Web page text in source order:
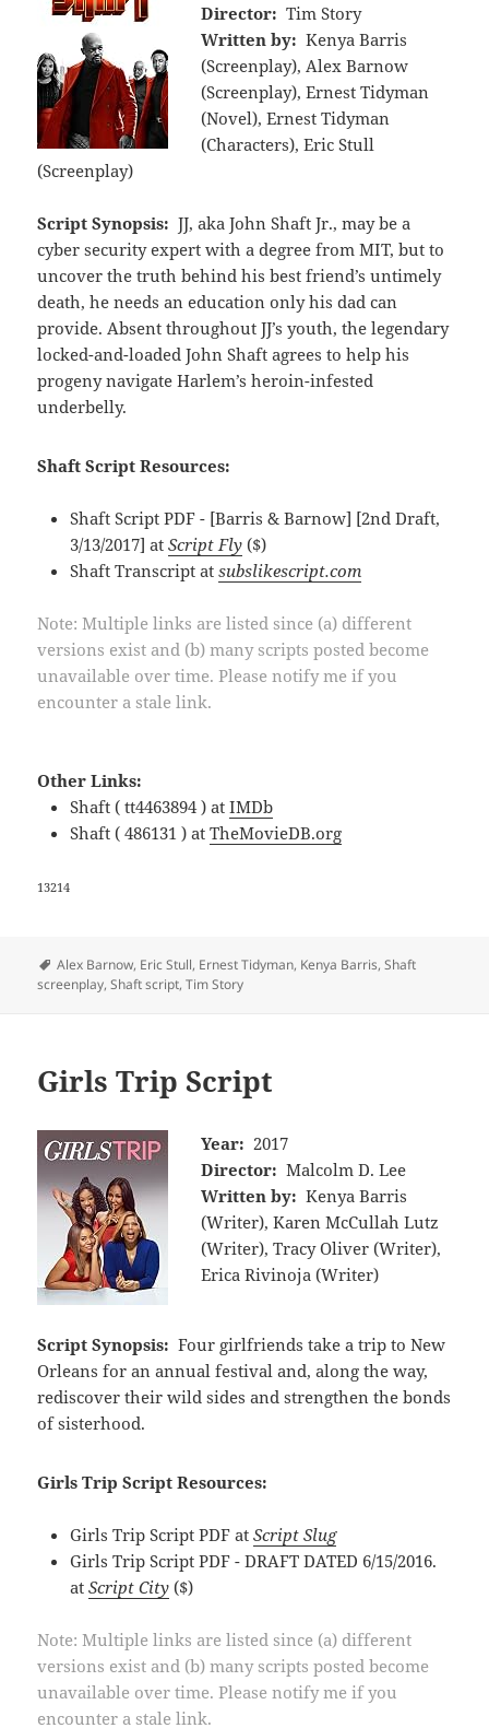
Director: Tim Story
Written by: Kenya Barris
(Screenplay), Alex Barnow
(Screenplay), Ernest Tidyman
(Novel), Ernest Tidyman
(Characters), Eric Stull
(Screenplay)
Script Synopsis: JJ, aka John Shaft Jr., may be a
cyber security expert with a degree from MIT, but to
uncover the truth behind his best friend’s untimely
death, he needs an education only his dad can
provide. Absent throughout JJ’s youth, the legendary
locked-and-loaded John Shaft agrees to help his
progeny navigate Harlem’s heroin-infested
underbelly.
Shaft Script Resources:
Shaft Script PDF - [Barris & Barnow] [2nd Draft,
3/13/2017] atScript Fly ($)
Shaft Transcript atsubslikescript.com
Note: Multiple links are listed since (a) different
versions exist and (b) many scripts posted become
unavailable over time. Please notify me if you
encounter a stale link.
Other Links:
Shaft ( tt4463894 ) atIMDb
Shaft ( 486131 ) atTheMovieDB.org
13214
Tags
Alex Barnow, Eric Stull, Ernest Tidyman, Kenya Barris,Shaft
screenplay,Shaft script,Tim Story
Girls Trip Script
Year: 2017
Director: Malcolm D. Lee
Written by: Kenya Barris
(Writer), Karen McCullah Lutz
(Writer), Tracy Oliver (Writer),
Erica Rivinoja (Writer)
Script Synopsis: Four girlfriends take a trip to New
Orleans for an annual festival and, along the way,
rediscover their wild sides and strengthen the bonds
of sisterhood.
Girls Trip Script Resources:
Girls Trip Script PDF atScript Slug
Girls Trip Script PDF - DRAFT DATED 6/15/2016.
atScript City ($)
Note: Multiple links are listed since (a) different
versions exist and (b) many scripts posted become
unavailable over time. Please notify me if you
encounter a stale link.